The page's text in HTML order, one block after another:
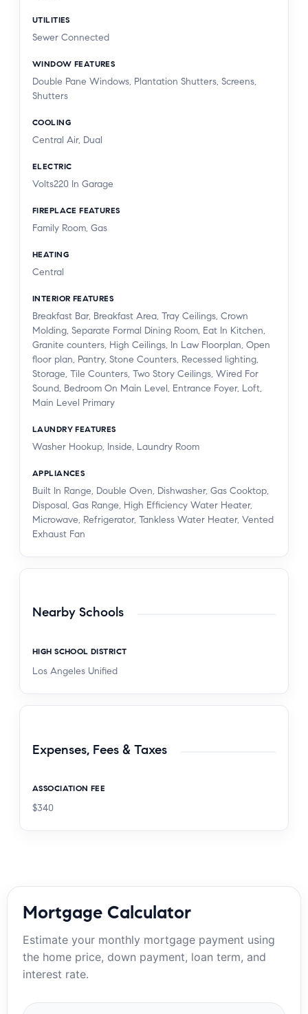
UTILITIES
Sewer Connected
WINDOW FEATURES
Double Pane Windows, Plantation Shutters, Screens,
Shutters
COOLING
Central Air, Dual
ELECTRIC
Volts220 In Garage
FIREPLACE FEATURES
Family Room, Gas
HEATING
Central
INTERIOR FEATURES
Breakfast Bar, Breakfast Area, Tray Ceilings, Crown
Molding, Separate Formal Dining Room, Eat In Kitchen,
Granite counters, High Ceilings, In Law Floorplan, Open
floor plan, Pantry, Stone Counters, Recessed lighting,
Storage, Tile Counters, Two Story Ceilings, Wired For
Sound, Bedroom On Main Level, Entrance Foyer, Loft,
Main Level Primary
LAUNDRY FEATURES
Washer Hookup, Inside, Laundry Room
APPLIANCES
Built In Range, Double Oven, Dishwasher, Gas Cooktop,
Disposal, Gas Range, High Efficiency Water Heater,
Microwave, Refrigerator, Tankless Water Heater, Vented
Exhaust Fan
Nearby Schools
HIGH SCHOOL DISTRICT
Los Angeles Unified
Expenses, Fees & Taxes
ASSOCIATION FEE
$340
Mortgage Calculator
Estimate your monthly mortgage payment using
the home price, down payment, loan term, and
interest rate.